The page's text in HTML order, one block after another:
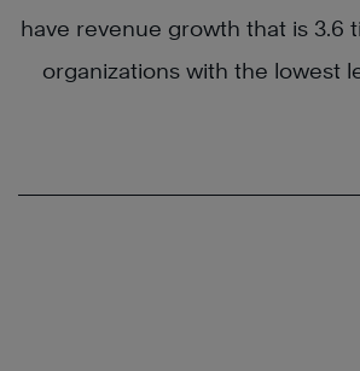
have revenue growth that is 3.6
organizations with the lowest